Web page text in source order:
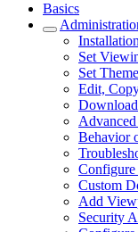
Basics
Installation
Set
Set
Edit,
Behavior
Custom
Add
Security